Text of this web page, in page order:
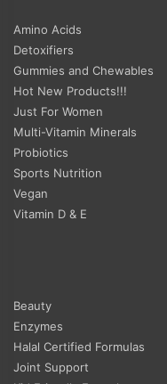
Amino Acids
Detoxifiers
Gummies and Chewables
Hot New Products!!!
Just For Women
Multi-Vitamin Minerals
Probiotics
Sports Nutrition
Vegan
Vitamin D & E
Beauty
Enzymes
Halal Certified Formulas
Joint Support